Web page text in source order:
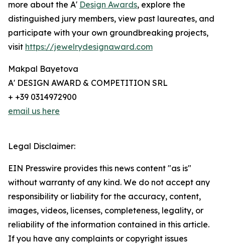
more about the A' Design Awards, explore the
distinguished jury members, view past laureates, and
participate with your own groundbreaking projects,
visit https://jewelrydesignaward.com
Makpal Bayetova
A' DESIGN AWARD & COMPETITION SRL
+ +39 0314972900
email us here
Legal Disclaimer:
EIN Presswire provides this news content "as is"
without warranty of any kind. We do not accept any
responsibility or liability for the accuracy, content,
images, videos, licenses, completeness, legality, or
reliability of the information contained in this article.
If you have any complaints or copyright issues